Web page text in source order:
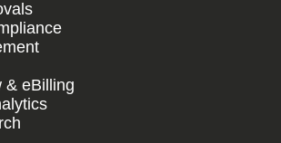
& eBilling